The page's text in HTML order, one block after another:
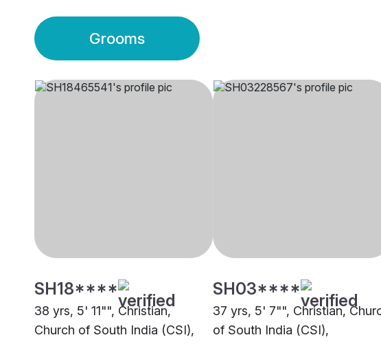
Grooms
SH18****
38 yrs, 5' 11"", Christian,
Church of South India (CSI),
SH03****
37 yrs, 5' 7"", Christian,
of South India (CSI),